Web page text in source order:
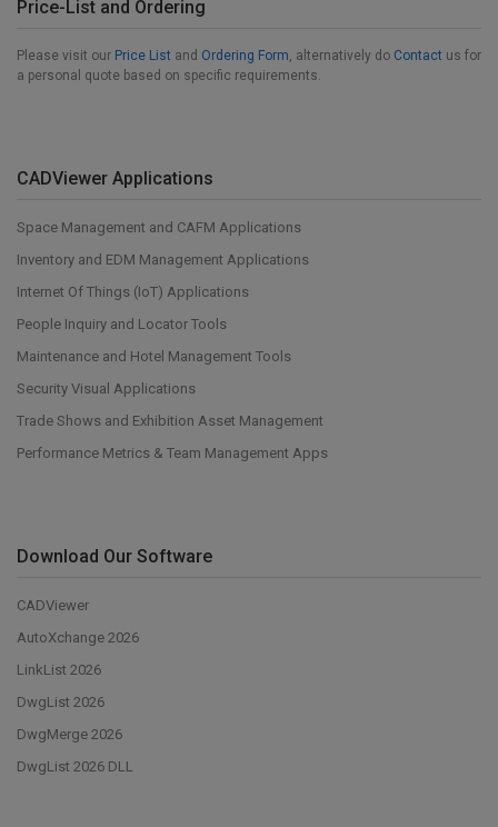
Price-List and Ordering
Please visit our Price List and Ordering Form, alternatively do Contact us for
a personal quote based on specific requirements.
CADViewer Applications
Space Management and CAFM Applications
Inventory and EDM Management Applications
Internet Of Things (IoT) Applications
People Inquiry and Locator Tools
Maintenance and Hotel Management Tools
Security Visual Applications
Trade Shows and Exhibition Asset Management
Performance Metrics & Team Management Apps
Download Our Software
CADViewer
AutoXchange 2026
LinkList 2026
DwgList 2026
DwgMerge 2026
DwgList 2026 DLL